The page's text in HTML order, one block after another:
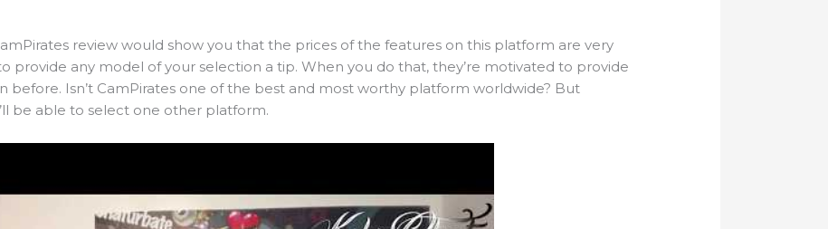
review would show you that the prices of the features on this platform are very
provide any model of your selection a tip. When you do that, they’re motivated to provide
before. Isn’t CamPirates one of the best and most worthy platform worldwide? But
be able to select one other platform.